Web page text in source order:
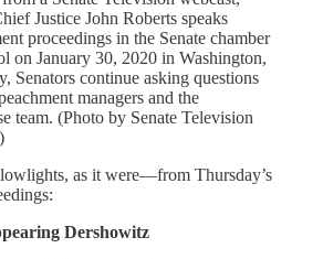
Justice John Roberts speaks
proceedings in the Senate chamber
on January 30, 2020 in Washington,
Senators continue asking questions
managers and the
team. (Photo by Senate Television
as it were—from Thursday’s
Dershowitz